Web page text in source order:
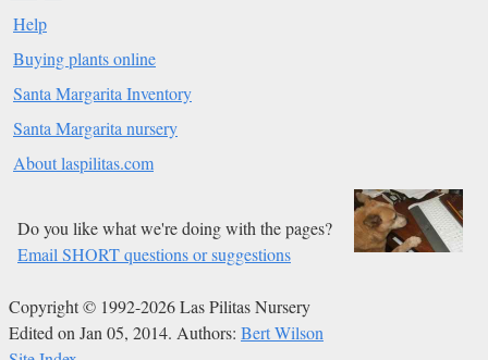
Help
Buying plants online
Santa Margarita Inventory
Santa Margarita nursery
About laspilitas.com
Do you like what we're doing with the pages?
Email SHORT questions or suggestions
Copyright © 1992-2026 Las Pilitas Nursery
Edited on Jan 05, 2014. Authors: Bert Wilson